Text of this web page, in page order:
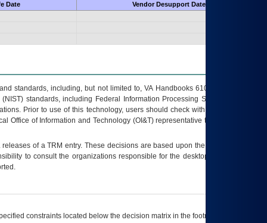
Date
Vendor Desupport Date
standards, including, but not limited to, VA Handbooks 6102 and 6500; VA
standards, including Federal Information Processing Standards (FIPS).
Prior to use of this technology, users should check with their supervisor,
Office of Information and Technology (OI&T) representative to ensure that all
releases of aTRM entry. These decisions are based upon the best information
to consult the organizations responsible for the desktop, testing, and/or
constraints located below the decision matrix in the footnote[1] and on